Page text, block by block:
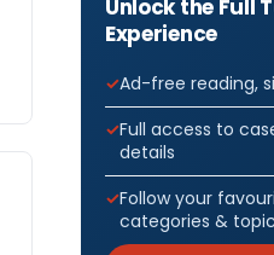
Unlock the Full
Experience
Ad-free reading,
Full access to
details
Follow your
categories &